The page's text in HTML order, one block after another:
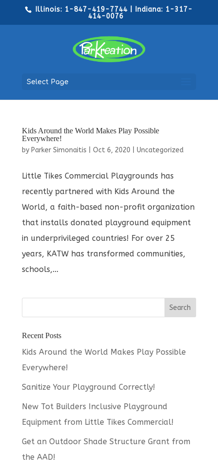
Illinois: 1-847-419-7744 | Indiana: 1-317-
414-0076
Select Page
Kids Around the World Makes Play Possible
Everywhere!
by Parker Simonaitis Oct 6, 2020 Uncategorized
Little Tikes Commercial Playgrounds has
recently partnered with Kids Around the
World, a faith-based non-profit organization
that installs donated playground equipment
in underprivileged countries! For over 25
years, KATW has transformed communities,
schools,...
Recent Posts
Kids Around the World Makes Play Possible
Everywhere!
Sanitize Your Playground Correctly!
New Tot Builders Inclusive Playground
Equipment from Little Tikes Commercial!
Get an Outdoor Shade Structure Grant from
the AAD!